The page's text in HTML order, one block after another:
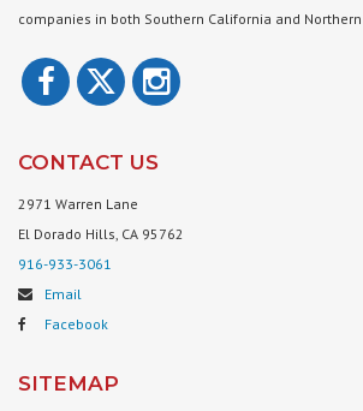
companies in both Southern California and
CONTACT US
2971 Warren Lane
El Dorado Hills, CA 95762
916-933-3061
Email
Facebook
SITEMAP